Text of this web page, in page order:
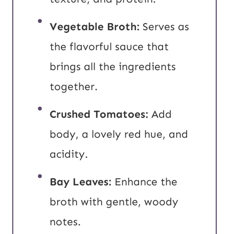
Vegetable Broth: Serves as
the flavorful sauce that
brings all the ingredients
together.
Crushed Tomatoes: Add
body, a lovely red hue, and
acidity.
Bay Leaves: Enhance the
broth with gentle, woody
notes.